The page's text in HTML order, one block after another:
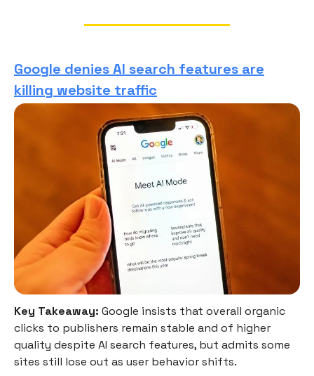
Google denies AI search features are
killing website traffic
Key Takeaway: Google insists that overall organic
clicks to publishers remain stable and of higher
quality despite AI search features, but admits some
sites still lose out as user behavior shifts.